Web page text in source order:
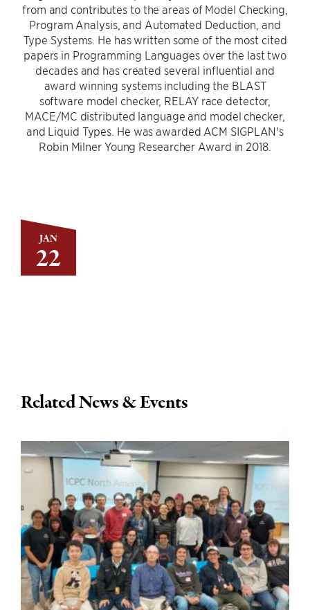
JAN
22
from and contributes to the areas of Model Checking,
Program Analysis, and Automated Deduction, and
Type Systems. He has written some of the most cited
papers in Programming Languages over the last two
decades and has created several influential and
award winning systems including the BLAST
software model checker, RELAY race detector,
MACE/MC distributed language and model checker,
and Liquid Types. He was awarded ACM SIGPLAN's
Robin Milner Young Researcher Award in 2018.
Related News & Events